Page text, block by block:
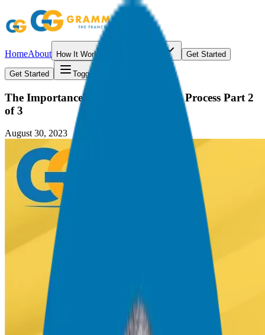
HomeAbout How It Works Get Started
Get Started Toggle menu
The Importance of the Due Diligence Process Part 2
of 3
August 30, 2023